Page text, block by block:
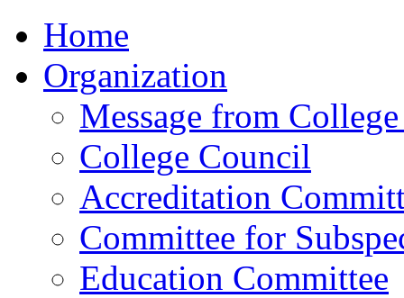
Home
Organization
Message from
College Council
Accreditation
Committee for
Education Committee